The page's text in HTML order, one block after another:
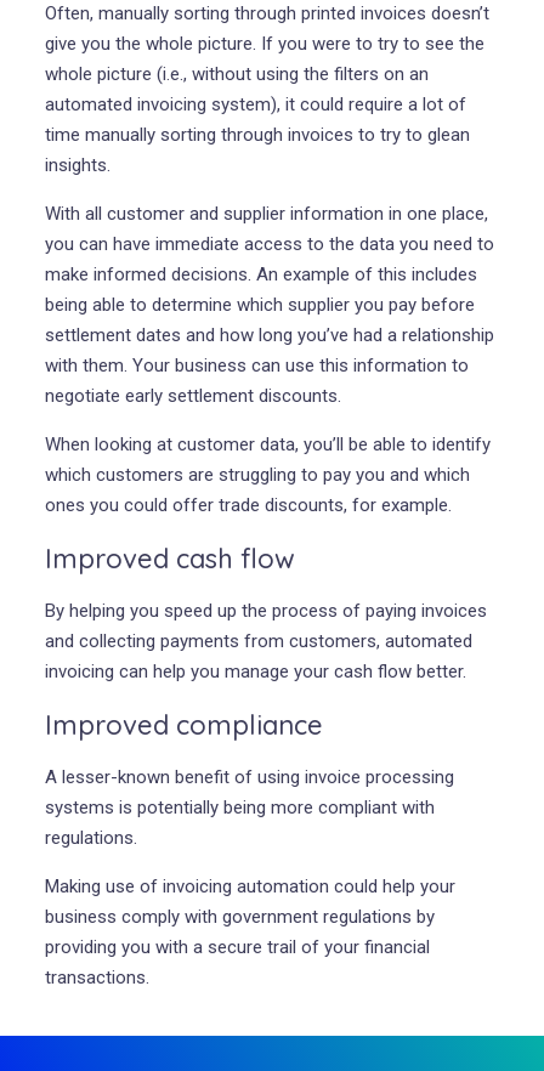
Often, manually sorting through printed invoices doesn’t
give you the whole picture. If you were to try to see the
whole picture (i.e., without using the filters on an
automated invoicing system), it could require a lot of
time manually sorting through invoices to try to glean
insights.
With all customer and supplier information in one place,
you can have immediate access to the data you need to
make informed decisions. An example of this includes
being able to determine which supplier you pay before
settlement dates and how long you’ve had a relationship
with them. Your business can use this information to
negotiate early settlement discounts.
When looking at customer data, you’ll be able to identify
which customers are struggling to pay you and which
ones you could offer trade discounts, for example.
Improved cash flow
By helping you speed up the process of paying invoices
and collecting payments from customers, automated
invoicing can help you manage your cash flow better.
Improved compliance
A lesser-known benefit of using invoice processing
systems is potentially being more compliant with
regulations.
Making use of invoicing automation could help your
business comply with government regulations by
providing you with a secure trail of your financial
transactions.